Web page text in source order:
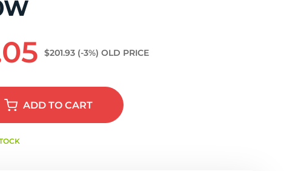
$201.93 (-3%) OLD PRICE
ADDTO CART